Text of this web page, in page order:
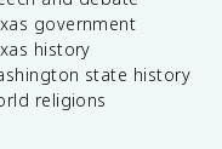
government
history
state history
religions